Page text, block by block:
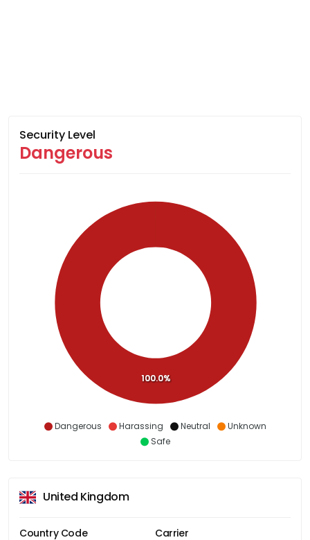
Security Level
Dangerous
Dangerous Harassing Neutral
Unknown
Safe
100.0%
United Kingdom
Country Code Carrier